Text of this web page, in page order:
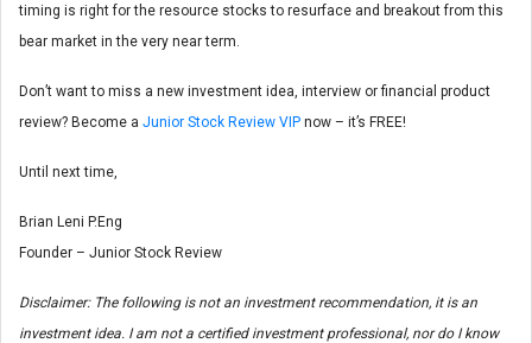
timing is right for the resource stocks to resurface and breakout from this
bear market in the very near term.
Don’t want to miss a new investment idea, interview or financial product
review? Become a Junior Stock Review VIP now – it’s FREE!
Until next time,
Brian Leni P.Eng
Founder – Junior Stock Review
Disclaimer: The following is not an investment recommendation, it is an
investment idea. I am not a certified investment professional, nor do I know